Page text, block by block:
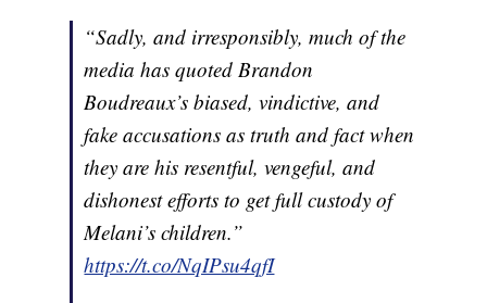
“Sadly, and irresponsibly, much of the
media has quoted Brandon
Boudreaux’s biased, vindictive, and
fake accusations as truth and fact when
they are his resentful, vengeful, and
dishonest efforts to get full custody of
Melani’s children.”
https://t.co/NqIPsu4qfI